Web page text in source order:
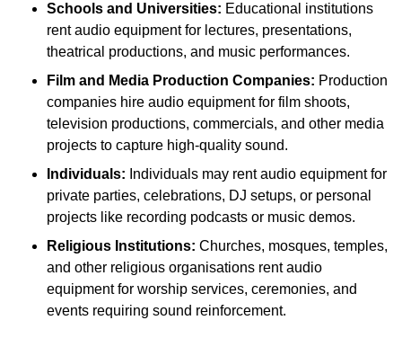
Schools and Universities: Educational institutions
rent audio equipment for lectures, presentations,
theatrical productions, and music performances.
Film and Media Production Companies: Production
companies hire audio equipment for film shoots,
television productions, commercials, and other media
projects to capture high-quality sound.
Individuals: Individuals may rent audio equipment for
private parties, celebrations, DJ setups, or personal
projects like recording podcasts or music demos.
Religious Institutions: Churches, mosques, temples,
and other religious organisations rent audio
equipment for worship services, ceremonies, and
events requiring sound reinforcement.